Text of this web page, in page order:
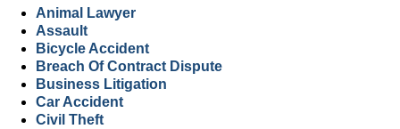
Animal Lawyer
Assault
Bicycle Accident
Breach Of Contract Dispute
Business Litigation
Car Accident
Civil Theft